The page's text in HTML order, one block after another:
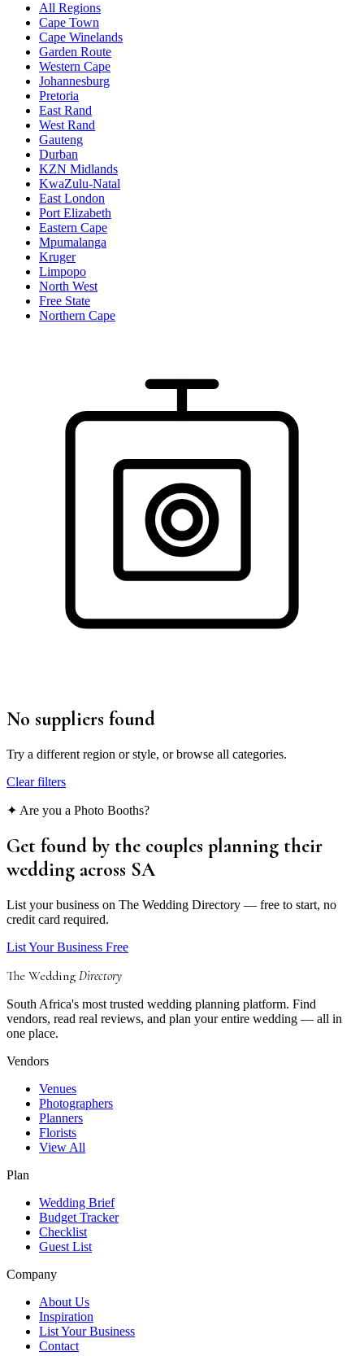
All Regions
Cape Town
Cape Winelands
Garden Route
Western Cape
Johannesburg
Pretoria
East Rand
West Rand
Gauteng
Durban
KZN Midlands
KwaZulu-Natal
East London
Port Elizabeth
Eastern Cape
Mpumalanga
Kruger
Limpopo
North West
Free State
Northern Cape
No suppliers found
Try a different region or style, or browse all categories.
Clear filters
✦ Are you a Photo Booths?
Get found by the couples planning their
wedding across SA
List your business on The Wedding Directory — free to start, no
credit card required.
List Your Business Free
The Wedding Directory
South Africa's most trusted wedding planning platform. Find
vendors, read real reviews, and plan your entire wedding — all in
one place.
Vendors
Venues
Photographers
Planners
Florists
View All
Plan
Wedding Brief
Budget Tracker
Checklist
Guest List
Company
About Us
Inspiration
List Your Business
Contact